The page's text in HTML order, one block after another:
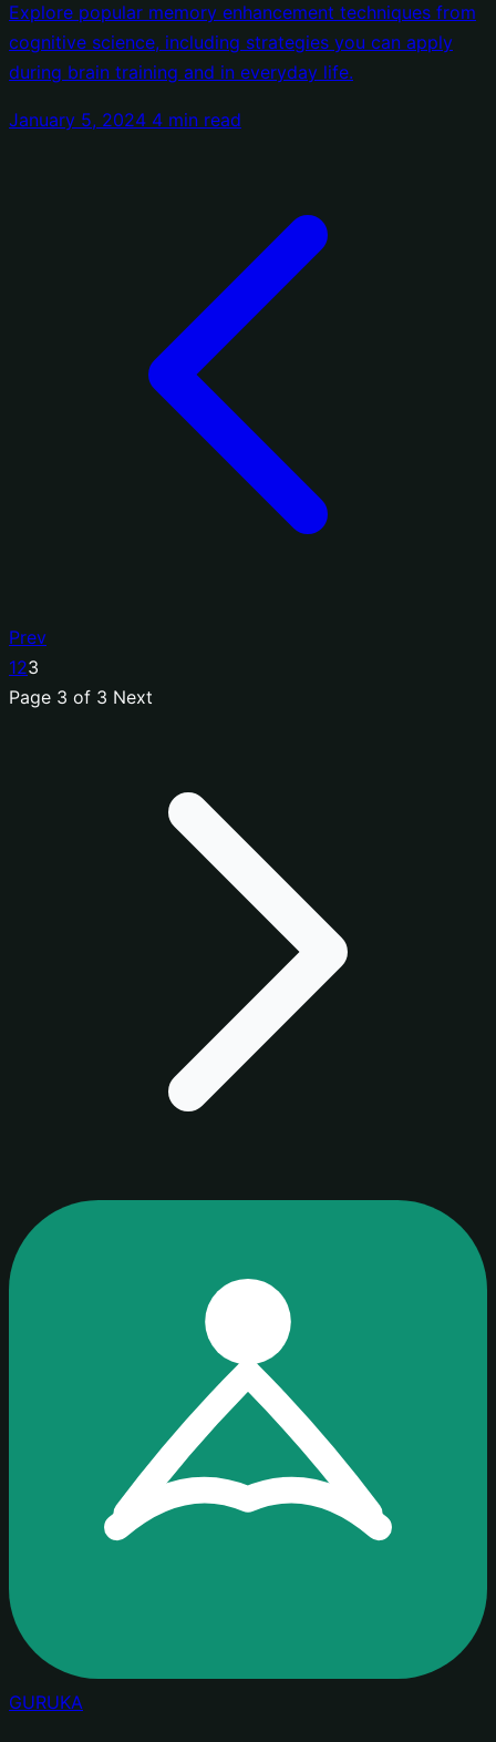
Explore popular memory enhancement techniques from
cognitive science, including strategies you can apply
during brain training and in everyday life.
January 5, 2024 4 min read
Prev
123
Page 3 of 3 Next
GURUKA